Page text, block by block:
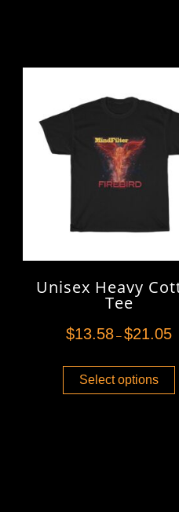
Unisex Heavy
Tee
$13.58 –$21.05
Select options